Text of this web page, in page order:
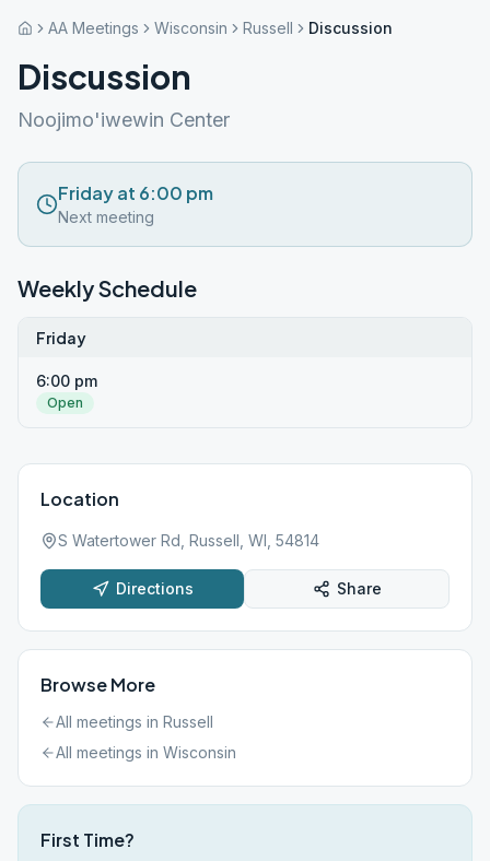
AA Meetings Wisconsin Russell Discussion
Discussion
Noojimo'iwewin Center
Friday at 6:00 pm
Next meeting
Weekly Schedule
Friday
6:00 pm
Open
Location
S Watertower Rd, Russell, WI, 54814
Directions Share
Browse More
All meetings in Russell
All meetings in Wisconsin
First Time?